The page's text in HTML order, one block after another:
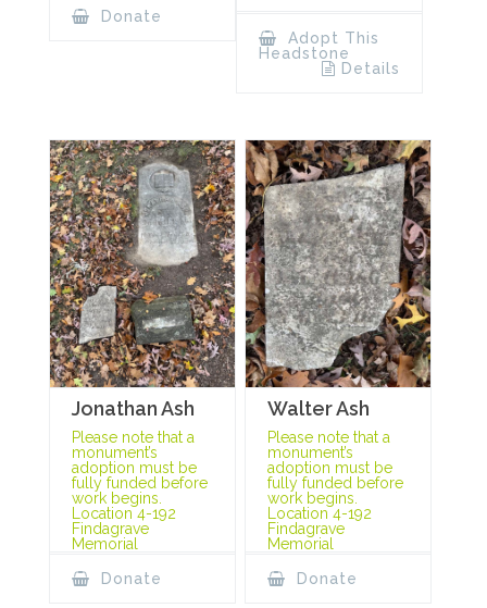
Donate
Adopt This
Headstone
Details
Jonathan Ash
Please note that a
monument’s
adoption must be
fully funded before
work begins.
Location 4-192
Findagrave
Memorial
Donate
Walter Ash
Please note that a
monument’s
adoption must be
fully funded before
work begins.
Location 4-192
Findagrave
Memorial
Donate